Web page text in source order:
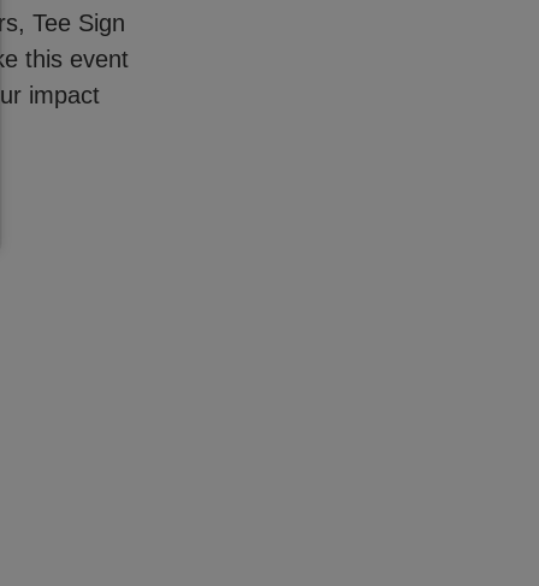
Tee Sign
this event
impact